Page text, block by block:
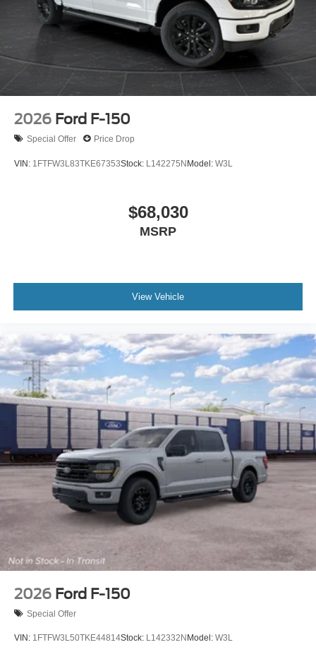
2026 Ford F-150
Special Offer Price Drop
VIN: 1FTFW3L83TKE67353Stock: L142275NModel: W3L
$68,030
MSRP
View Vehicle
2026 Ford F-150
Special Offer
VIN: 1FTFW3L50TKE44814Stock: L142332N Model: W3L